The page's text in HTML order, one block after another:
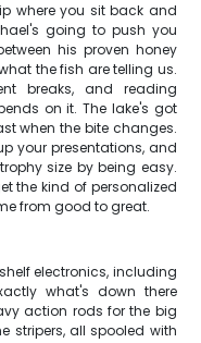
where you sit back and
going to push you
his proven honey
the fish are telling us.
breaks, and reading
on it. The lake's got
when the bite changes.
your presentations, and
size by being easy.
the kind of personalized
from good to great.
electronics, including
what's down there
action rods for the big
stripers, all spooled with